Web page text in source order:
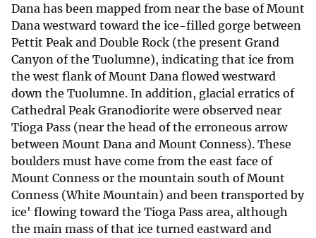
Dana has been mapped from near the base of Mount
Dana westward toward the ice-filled gorge between
Pettit Peak and Double Rock (the present Grand
Canyon of the Tuolumne), indicating that ice from
the west flank of Mount Dana flowed westward
down the Tuolumne. In addition, glacial erratics of
Cathedral Peak Granodiorite were observed near
Tioga Pass (near the head of the erroneous arrow
between Mount Dana and Mount Conness). These
boulders must have come from the east face of
Mount Conness or the mountain south of Mount
Conness (White Mountain) and been transported by
ice' flowing toward the Tioga Pass area, although
the main mass of that ice turned eastward and